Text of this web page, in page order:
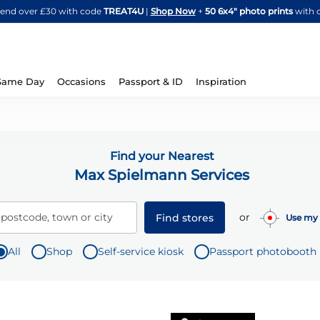
Skip
to
over £30 with code TREAT4U| Shop Now + 50 6x4" photo printswith
Day Occasions Passport & ID Inspiration
Find your Nearest
Max Spielmann Services
town or city Find stores or Use
All Shop Self-service kiosk Passport photobooth